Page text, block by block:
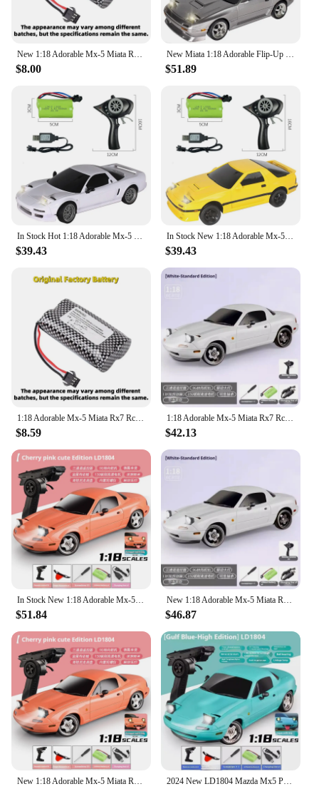
$8.00 $51.89
$39.43
In Stock New 1:18 Adorable Mx-5 Miata Rx7 Rc Drift Car 2.4g Esp Gyro Flip-Up Light Full Scale Remote Control Toy Car Xmas Gift
$39.43
$8.59
1:18 Adorable Mx-5 Miata Rx7 Rc Drift Car 2.4g Esp Gyro Flip-Up Light Full Scale Remote Control Toys Car Kid Adult Xmas Gift
$42.13
$51.84 $46.87
New 1:18 Adorable Mx-5 Miata Rx7 Rc Drift Car 2.4g Esp Gyro Flip-Up Light Full Scale Remote Control Toys Car Kid Adult Xmas Gift 2024 New LD1804 Mazda Mx5 Premium Version Rc Drift Car Rc Cars With A Gyroscope Rear-Wheel Drive Toy Car Birthday Toys For Kid